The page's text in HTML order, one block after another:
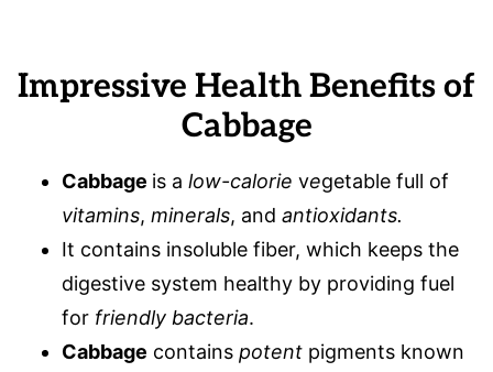
Impressive Health Benefits of
Cabbage
Cabbage is a low-calorie vegetable full of
vitamins, minerals, and antioxidants.
It contains insoluble fiber, which keeps the
digestive system healthy by providing fuel
for friendly bacteria.
Cabbage contains potent pigments known